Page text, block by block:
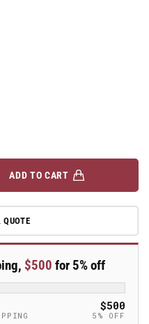
ADD TO CART
QUOTE
$500 for 5% off
$500
5% OFF